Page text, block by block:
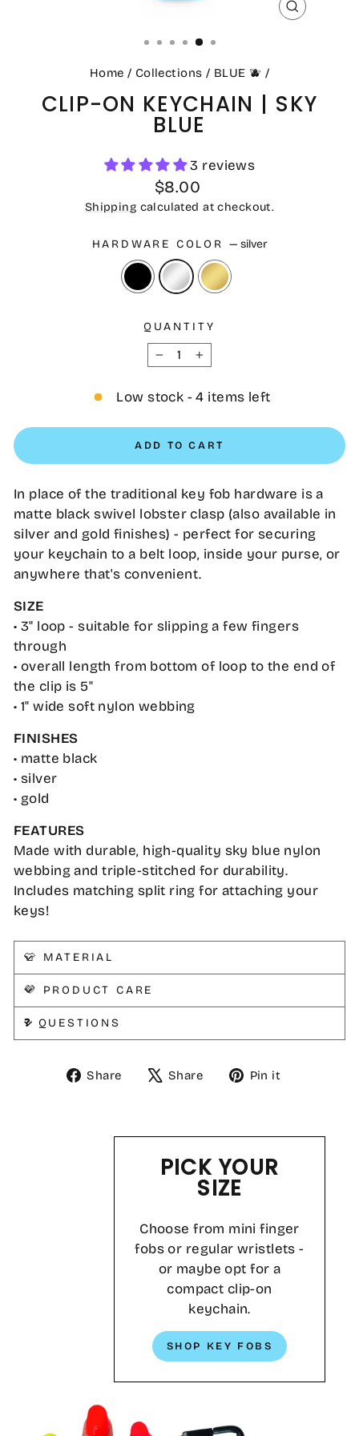
CLOSE
Home / Collections / BLUE 🫐 /
CLIP-ON KEYCHAIN | SKY
BLUE
3 reviews
Regular
price
$8.00
Shipping calculated at checkout.
HARDWARE COLOR — silver
QUANTITY
−
+
Low stock - 4 items left
ADD TO CART
In place of the traditional key fob hardware is a
matte black swivel lobster clasp (also available in
silver and gold finishes) - perfect for securing
your keychain to a belt loop, inside your purse, or
anywhere that's convenient.
SIZE
• 3" loop - suitable for slipping a few fingers
through
• overall length from bottom of loop to the end of
the clip is 5"
• 1" wide soft nylon webbing
FINISHES
• matte black
• silver
• gold
FEATURES
Made with durable, high-quality sky blue nylon
webbing and triple-stitched for durability.
Includes matching split ring for attaching your
keys!
👕 MATERIAL
💜 PRODUCT CARE
❓ QUESTIONS
Share
ShareShare
TweetPin it
PICK YOUR
SIZE
Choose from mini finger
fobs or regular wristlets -
or maybe opt for a
compact clip-on
keychain.
SHOP KEY FOBS